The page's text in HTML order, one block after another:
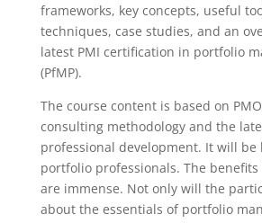
frameworks, key concepts, useful
techniques, case studies, and an
latest PMI certification in portfolio
(PfMP).
The course content is based on PMO
consulting methodology and the
professional development. It will be
portfolio professionals. The
are immense. Not only will the
about the essentials of portfolio